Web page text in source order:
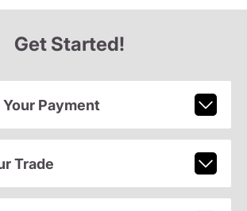
Get Started!
Payment
Trade